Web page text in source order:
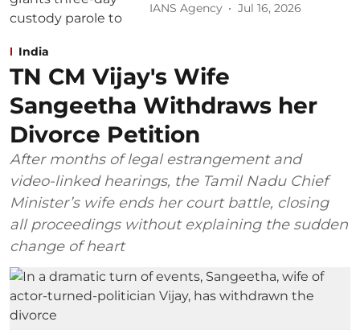
IANS Agency Jul 16, 2026
India
TN CM Vijay's Wife
Sangeetha Withdraws her
Divorce Petition
After months of legal estrangement and
video-linked hearings, the Tamil Nadu Chief
Minister’s wife ends her court battle, closing
all proceedings without explaining the sudden
change of heart